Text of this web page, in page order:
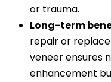
or trauma.
Long-term
repair or
veneer ensures
enhancement